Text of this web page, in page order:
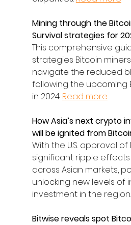
Mining through the
Survival strategies for
This comprehensive
strategies Bitcoin
navigate the reduced
following the upcoming
in 2024. Read more
How Asia’s next crypto
will be ignited from
With the U.S. approval of
significant ripple
across Asian markets,
unlocking new levels of
investment in the region.
Bitwise reveals spot